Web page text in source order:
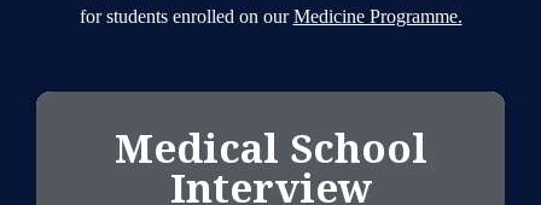
for students enrolled on ourMedicine Programme.
Medical School
Interview